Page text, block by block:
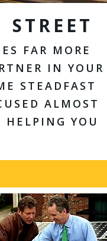
FAR MORE
IN YOUR
STEADFAST
ALMOST
YOU